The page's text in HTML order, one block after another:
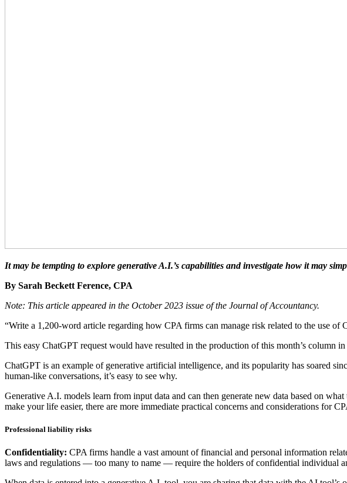
It may be tempting to explore generative A.I.’s capabilities and investigate how it may
By Sarah Beckett Ference, CPA
Note: This article appeared in the October 2023 issue of the Journal of Accountancy.
“Write a 1,200-word article regarding how CPA firms can manage risk related to the use of
This easy ChatGPT request would have resulted in the production of this month’s column
ChatGPT is an example of generative artificial intelligence, and its popularity has soared
human-like conversations, it’s easy to see why.
Generative A.I. models learn from input data and can then generate new data based on
make your life easier, there are more immediate practical concerns and considerations for
Professional liability risks
Confidentiality: CPA firms handle a vast amount of financial and personal information
laws and regulations — too many to name — require the holders of confidential individual